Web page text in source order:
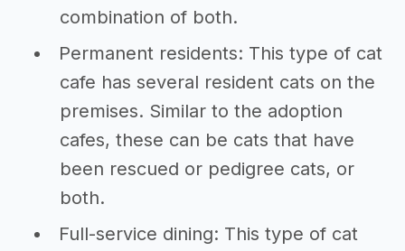
combination of both.
Permanent residents: This type of cat
cafe has several resident cats on the
premises. Similar to the adoption
cafes, these can be cats that have
been rescued or pedigree cats, or
both.
Full-service dining: This type of cat